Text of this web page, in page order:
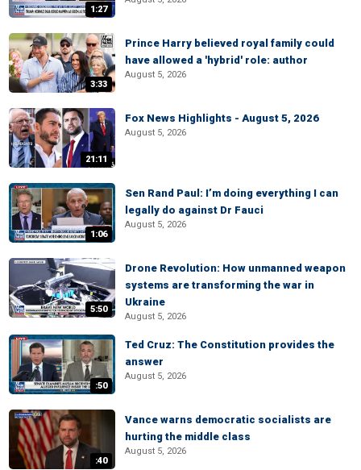
1:27
3:33
Prince Harry believed royal family could
have allowed a 'hybrid' role: author
August 5, 2026
21:11
Fox News Highlights - August 5, 2026
August 5, 2026
1:06
Sen Rand Paul: I’m doing everything I can
legally do against Dr Fauci
August 5, 2026
5:50
Drone Revolution: How unmanned weapon
systems are transforming the war in
Ukraine
August 5, 2026
:50
Ted Cruz: The Constitution provides the
answer
August 5, 2026
:40
Vance warns democratic socialists are
hurting the middle class
August 5, 2026